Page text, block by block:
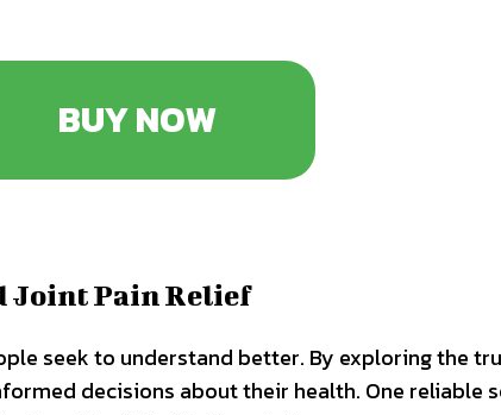
BUY NOW
Joint Pain Relief
seek to understand better. By exploring the
decisions about their health. One reliable